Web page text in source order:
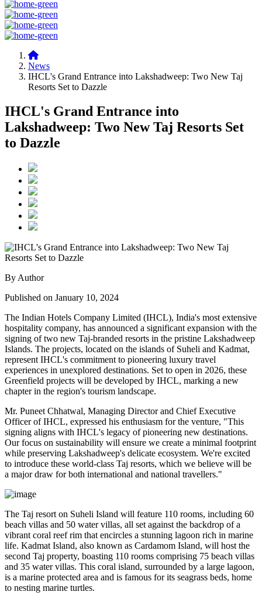
News
IHCL's Grand Entrance into Lakshadweep: Two New Taj
Resorts Set to Dazzle
IHCL's Grand Entrance into
Lakshadweep: Two New Taj Resorts Set
to Dazzle
By Author
Published on January 10, 2024
The Indian Hotels Company Limited (IHCL), India's most extensive
hospitality company, has announced a significant expansion with the
signing of two new Taj-branded resorts in the pristine Lakshadweep
Islands. The projects, located on the islands of Suheli and Kadmat,
represent IHCL's commitment to pioneering luxury travel
experiences in unexplored destinations. Set to open in 2026, these
Greenfield projects will be developed by IHCL, marking a new
chapter in the region's tourism landscape.
Mr. Puneet Chhatwal, Managing Director and Chief Executive
Officer of IHCL, expressed his enthusiasm for the venture, "This
signing aligns with IHCL's legacy of pioneering new destinations.
Our focus on sustainability will ensure we create a minimal footprint
while preserving Lakshadweep's delicate ecosystem. We're excited
to introduce these world-class Taj resorts, which we believe will be
a major draw for both international and national travellers."
The Taj resort on Suheli Island will feature 110 rooms, including 60
beach villas and 50 water villas, all set against the backdrop of a
vibrant coral reef rim that encircles a stunning lagoon rich in marine
life. Kadmat Island, also known as Cardamom Island, will host the
second Taj property, boasting 110 rooms comprising 75 beach villas
and 35 water villas. This coral island, surrounded by a large lagoon,
is a marine protected area and is famous for its seagrass beds, home
to nesting marine turtles.